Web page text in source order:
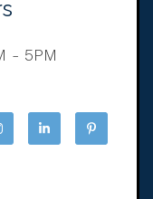
- 5PM